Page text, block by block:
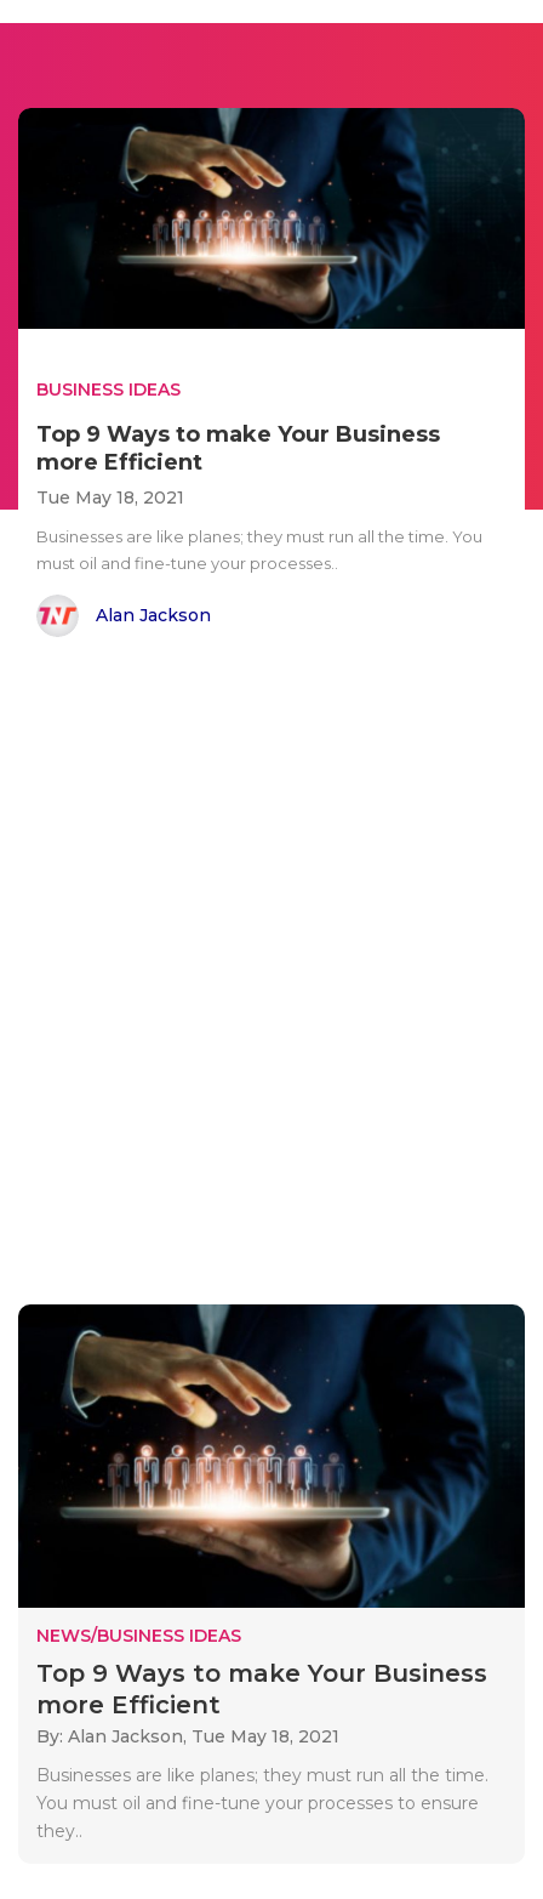
BUSINESS IDEAS
Top 9 Ways to make Your Business
more Efficient
Tue May 18, 2021
Businesses are like planes; they must run all the time. You
must oil and fine-tune your processes..
Alan Jackson
NEWS/BUSINESS IDEAS
Top 9 Ways to make Your Business
more Efficient
By: Alan Jackson, Tue May 18, 2021
Businesses are like planes; they must run all the time.
You must oil and fine-tune your processes to ensure
they..